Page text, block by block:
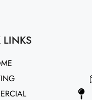
LINKS